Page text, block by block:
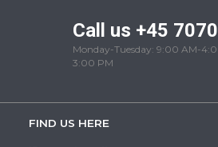
Call us +45
Monday-Tuesday: 9:00 AM-
3:00 PM
FIND US HERE